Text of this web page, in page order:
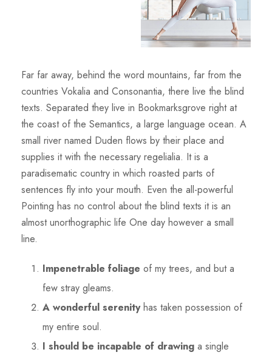
Far far away, behind the word mountains, far from the
countries Vokalia and Consonantia, there live the blind
texts. Separated they live in Bookmarksgrove right at
the coast of the Semantics, a large language ocean. A
small river named Duden flows by their place and
supplies it with the necessary regelialia. It is a
paradisematic country in which roasted parts of
sentences fly into your mouth. Even the all-powerful
Pointing has no control about the blind texts it is an
almost unorthographic life One day however a small
line.
Impenetrable foliage of my trees, and but a
few stray gleams.
A wonderful serenityhas taken possession of
my entire soul.
I should be incapable of drawing a single